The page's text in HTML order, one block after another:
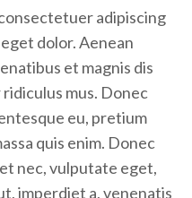
adipiscing
dolor. Aenean
et magnis dis
mus. Donec
eu, pretium
quis enim. Donec
nec, vulputate eget,
imperdiet a, venenatis